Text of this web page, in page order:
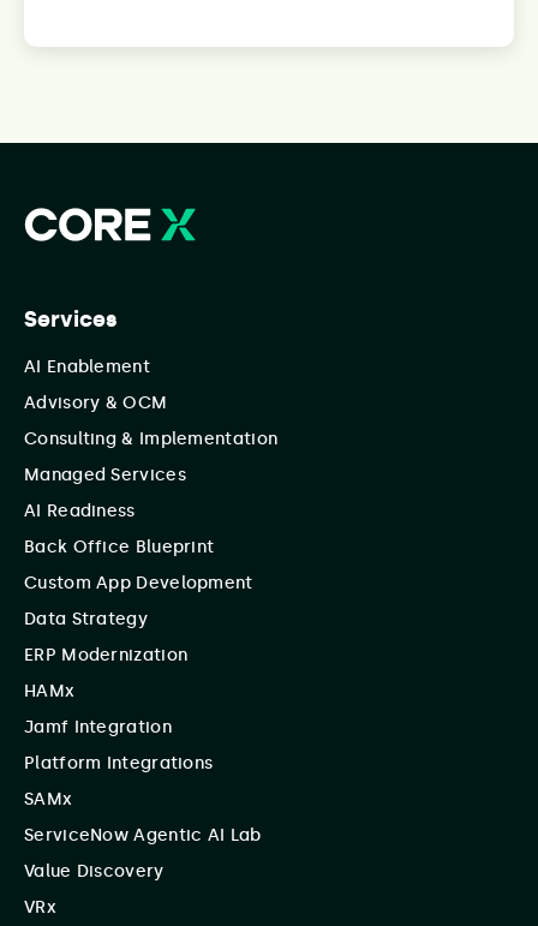
Services
AI Enablement
Advisory & OCM
Consulting & Implementation
Managed Services
AI Readiness
Back Office Blueprint
Custom App Development
Data Strategy
ERP Modernization
HAMx
Jamf Integration
Platform Integrations
SAMx
ServiceNow Agentic AI Lab
Value Discovery
VRx